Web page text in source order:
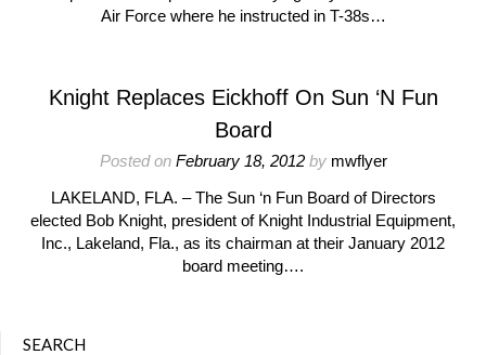
Air Force where he instructed in T-38s…
Knight Replaces Eickhoff On Sun ‘N Fun
Board
Posted on February 18, 2012by mwflyer
LAKELAND, FLA. – The Sun ‘n Fun Board of Directors
elected Bob Knight, president of Knight Industrial Equipment,
Inc., Lakeland, Fla., as its chairman at their January 2012
board meeting….
SEARCH